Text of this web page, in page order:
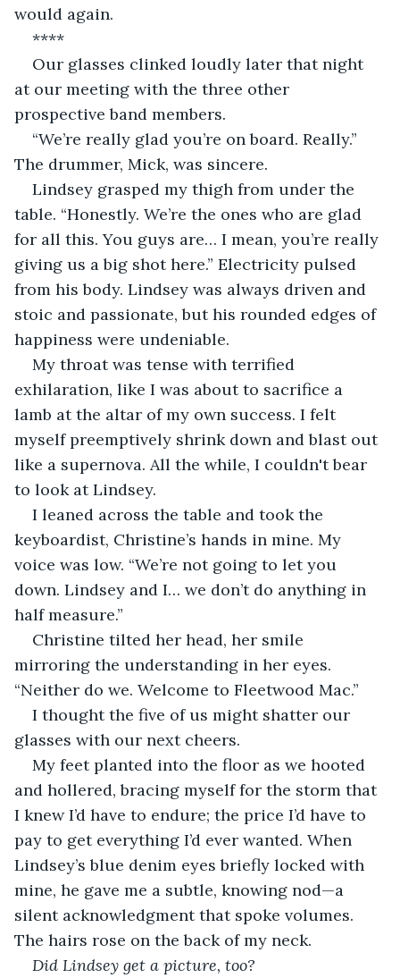
would again.
****
Our glasses clinked loudly later that night
at our meeting with the three other
prospective band members.
“We’re really glad you’re on board. Really.”
The drummer, Mick, was sincere.
Lindsey grasped my thigh from under the
table. “Honestly. We’re the ones who are glad
for all this. You guys are… I mean, you’re really
giving us a big shot here.” Electricity pulsed
from his body. Lindsey was always driven and
stoic and passionate, but his rounded edges of
happiness were undeniable.
My throat was tense with terrified
exhilaration, like I was about to sacrifice a
lamb at the altar of my own success. I felt
myself preemptively shrink down and blast out
like a supernova. All the while, I couldn't bear
to look at Lindsey.
I leaned across the table and took the
keyboardist, Christine’s hands in mine. My
voice was low. “We’re not going to let you
down. Lindsey and I… we don’t do anything in
half measure.”
Christine tilted her head, her smile
mirroring the understanding in her eyes.
“Neither do we. Welcome to Fleetwood Mac.”
I thought the five of us might shatter our
glasses with our next cheers.
My feet planted into the floor as we hooted
and hollered, bracing myself for the storm that
I knew I’d have to endure; the price I’d have to
pay to get everything I’d ever wanted. When
Lindsey’s blue denim eyes briefly locked with
mine, he gave me a subtle, knowing nod—a
silent acknowledgment that spoke volumes.
The hairs rose on the back of my neck.
Did Lindsey get a picture, too?